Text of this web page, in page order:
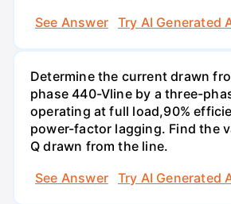
See Answer
Try AI Generated
Determine the current drawn
phase 440-Vline by a three-
operating at full load,90%
power-factor lagging. Find the
Q drawn from the line.
See Answer
Try AI Generated